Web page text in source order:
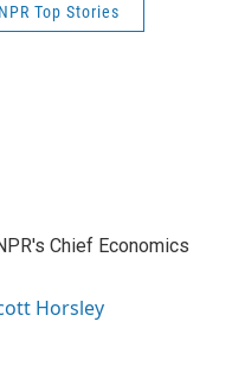
NPR Top Stories
Chief Economics
Horsley